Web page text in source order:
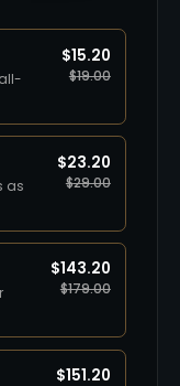
$15.20
$19.00
as
$23.20
$29.00
$143.20
$179.00
$151.20